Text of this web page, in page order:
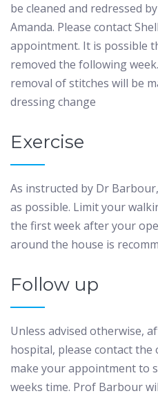
be cleaned and redressed
Amanda. Please contact
appointment. It is possible
removed the following
removal of stitches will be
dressing change
Exercise
As instructed by Dr
as possible. Limit your
the first week after your
around the house is
Follow up
Unless advised otherwise,
hospital, please contact the
make your appointment to
weeks time. Prof Barbour